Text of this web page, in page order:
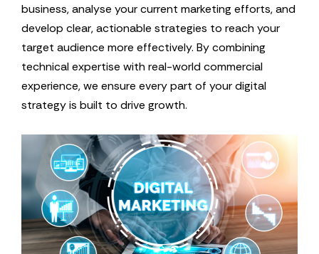
business, analyse your current marketing efforts, and
develop clear, actionable strategies to reach your
target audience more effectively. By combining
technical expertise with real-world commercial
experience, we ensure every part of your digital
strategy is built to drive growth.